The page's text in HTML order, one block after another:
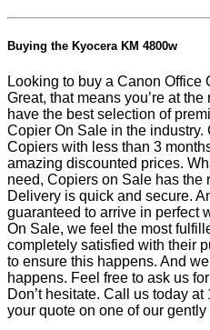
Buying the Kyocera KM 4800w
Looking to buy a Canon Office
Great, that means you’re at
have the best selection of
Copier On Sale in the
Copiers with less than 3
amazing discounted prices.
need, Copiers on Sale has the
Delivery is quick and secure.
guaranteed to arrive in perfect
On Sale, we feel the most
completely satisfied with their
to ensure this happens. And
happens. Feel free to ask us
Don’t hesitate. Call us today at
your quote on one of our